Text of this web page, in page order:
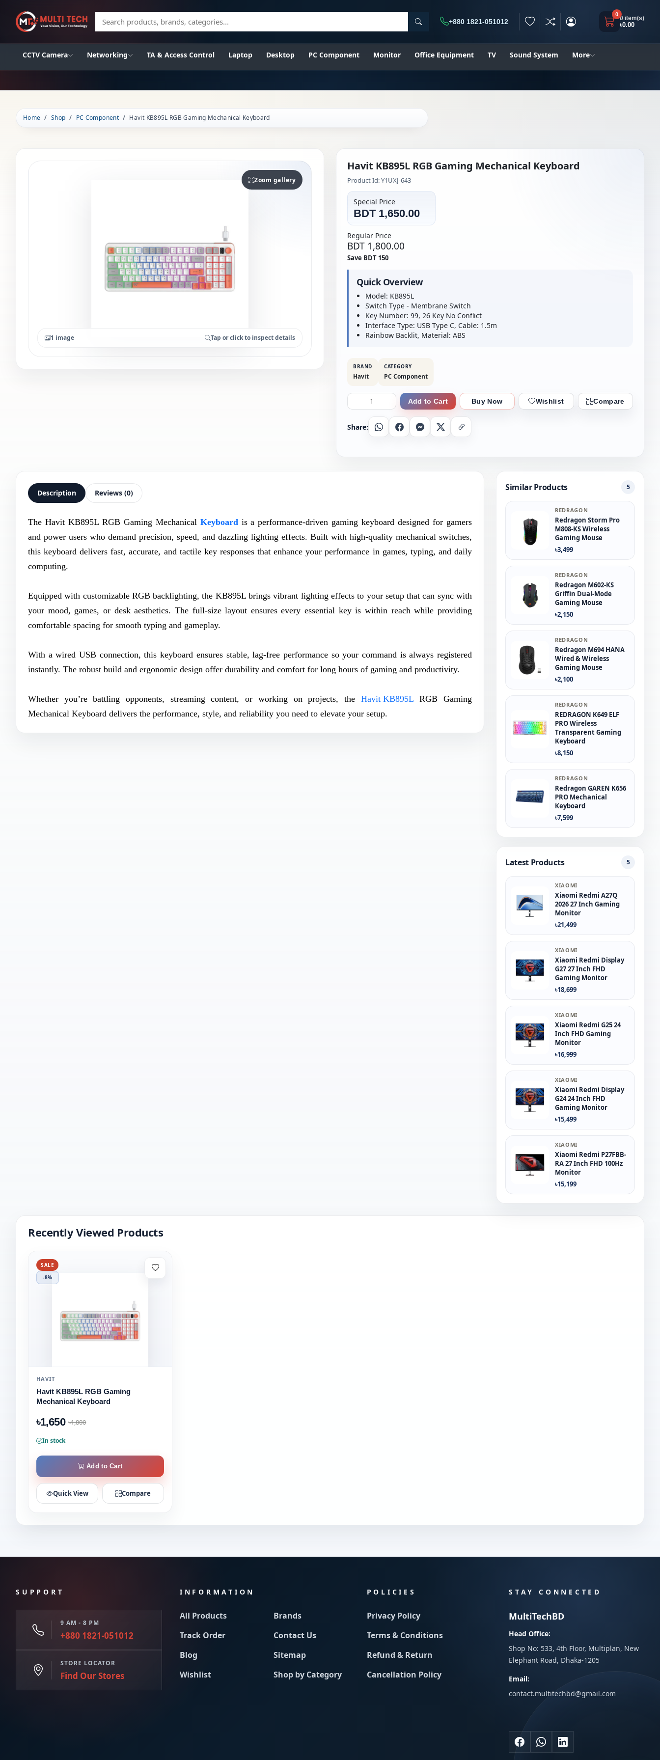
Search products, brands, categories Search
+880 1821-051012
0
0 item(s)
৳0.00
CCTV Camera Networking TA & Access Control Laptop Desktop PC Component Monitor Office Equipment TV Sound System More
Home Shop PC Component Havit KB895L RGB Gaming Mechanical Keyboard
Zoom gallery
1 image Tap or click to inspect details
Havit KB895L RGB Gaming Mechanical Keyboard
Product Id: Y1UXJ-643
Special Price
BDT 1,650.00
Regular Price
BDT 1,800.00
Save BDT 150
Quick Overview
Model: KB895L
Switch Type - Membrane Switch
Key Number: 99, 26 Key No Conflict
Interface Type: USB Type C, Cable: 1.5m
Rainbow Backlit, Material: ABS
BRAND
Havit
CATEGORY
PC Component
Add to Cart Buy Now Wishlist Compare
Share: WhatsappFacebookMessenger
X Copy Link
Description Reviews (0)
The Havit KB895L RGB Gaming Mechanical Keyboardis a performance-driven gaming keyboard designed for gamers
and power users who demand precision, speed, and dazzling lighting effects. Built with high-quality mechanical switches,
this keyboard delivers fast, accurate, and tactile key responses that enhance your performance in games, typing, and daily
computing.
Equipped with customizable RGB backlighting, the KB895L brings vibrant lighting effects to your setup that can sync with
your mood, games, or desk aesthetics. The full-size layout ensures every essential key is within reach while providing
comfortable spacing for smooth typing and gameplay.
With a wired USB connection, this keyboard ensures stable, lag-free performance so your command is always registered
instantly. The robust build and ergonomic design offer durability and comfort for long hours of gaming and productivity.
Whether you’re battling opponents, streaming content, or working on projects, the Havit KB895L RGB Gaming
Mechanical Keyboard delivers the performance, style, and reliability you need to elevate your setup.
Similar Products 5
REDRAGON
Redragon Storm Pro
M808-KS Wireless
Gaming Mouse
৳3,499
REDRAGON
Redragon M602-KS
Griffin Dual-Mode
Gaming Mouse
৳2,150
REDRAGON
Redragon M694 HANA
Wired & Wireless
Gaming Mouse
৳2,100
REDRAGON
REDRAGON K649 ELF
PRO Wireless
Transparent Gaming
Keyboard
৳8,150
REDRAGON
Redragon GAREN K656
PRO Mechanical
Keyboard
৳7,599
Latest Products 5
XIAOMI
Xiaomi Redmi A27Q
2026 27 Inch Gaming
Monitor
৳21,499
XIAOMI
Xiaomi Redmi Display
G27 27 Inch FHD
Gaming Monitor
৳18,699
XIAOMI
Xiaomi Redmi G25 24
Inch FHD Gaming
Monitor
৳16,999
XIAOMI
Xiaomi Redmi Display
G24 24 Inch FHD
Gaming Monitor
৳15,499
XIAOMI
Xiaomi Redmi P27FBB-
RA 27 Inch FHD 100Hz
Monitor
৳15,199
Recently Viewed Products
SALE
-8%
HAVIT
Havit KB895L RGB Gaming
Mechanical Keyboard
৳1,650 ৳1,800
In stock
Add to Cart
Quick View Compare
SUPPORT
9 AM - 8 PM
+880 1821-051012
STORE LOCATOR
Find Our Stores
INFORMATION
All Products
Track Order
Blog
Wishlist
Brands
Contact Us
Sitemap
Shop by Category
POLICIES
Privacy Policy
Terms & Conditions
Refund & Return
Cancellation Policy
STAY CONNECTED
MultiTechBD
Head Office:
Shop No: 533, 4th Floor, Multiplan, New
Elephant Road, Dhaka-1205
Email:
contact.multitechbd@gmail.com